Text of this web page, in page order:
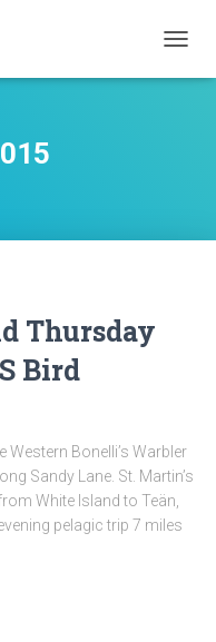
Thursday
Bird
Western Bonelli’s Warbler
Sandy Lane. St. Martin’s
White Island to Teän,
pelagic trip 7 miles